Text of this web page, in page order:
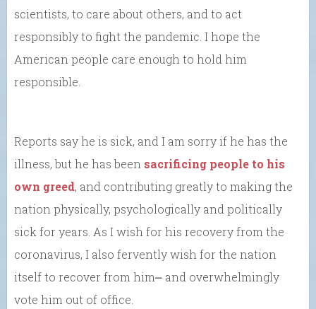
scientists, to care about others, and to act
responsibly to fight the pandemic. I hope the
American people care enough to hold him
responsible.
Reports say he is sick, and I am sorry if he has the
illness, but he has been sacrificing people to his
own greed, and contributing greatly to making the
nation physically, psychologically and politically
sick for years. As I wish for his recovery from the
coronavirus, I also fervently wish for the nation
itself to recover from him⎼ and overwhelmingly
vote him out of office.